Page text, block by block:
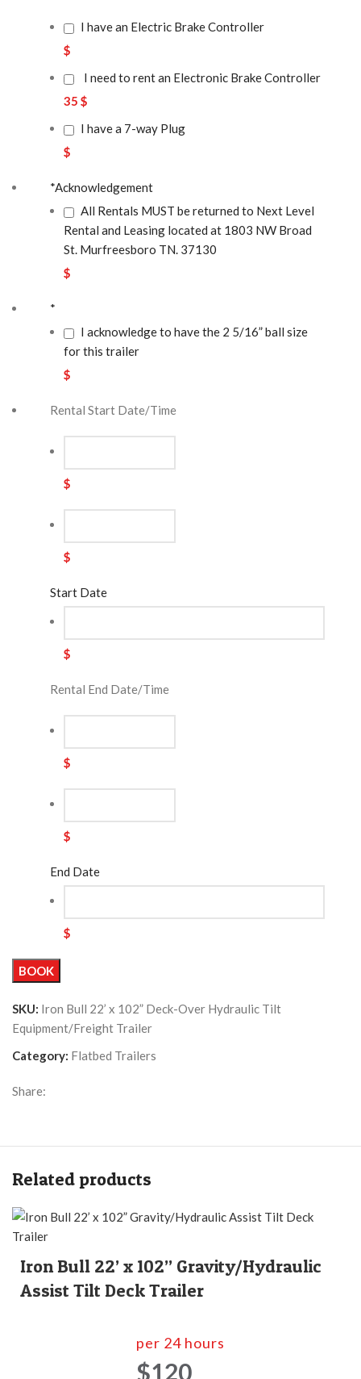
I have an Electric Brake Controller
$
I need to rent an Electronic Brake Controller
35 $
I have a 7-way Plug
$
*Acknowledgement
All Rentals MUST be returned to Next Level
Rental and Leasing located at 1803 NW Broad
St. Murfreesboro TN. 37130
$
*
I acknowledge to have the 2 5/16” ball size
for this trailer
$
Rental Start Date/Time
$
$
Start Date
$
Rental End Date/Time
$
$
End Date
$
BOOK
SKU: Iron Bull 22’ x 102” Deck-Over Hydraulic Tilt
Equipment/Freight Trailer
Category: Flatbed Trailers
Share:
Related products
Iron Bull 22’ x 102” Gravity/Hydraulic
Assist Tilt Deck Trailer
per 24 hours
$120